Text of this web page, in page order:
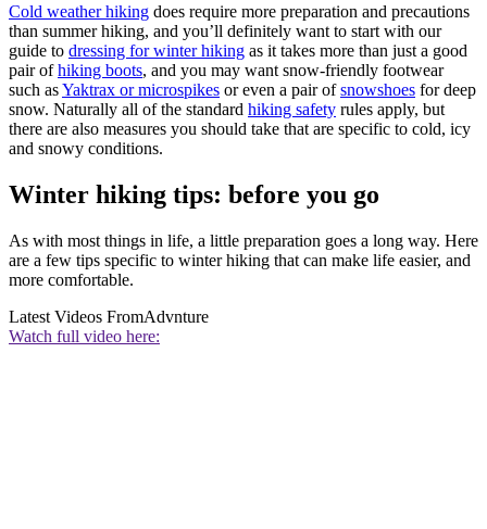
Cold weather hiking does require more preparation and precautions
than summer hiking, and you’ll definitely want to start with our
guide to dressing for winter hiking as it takes more than just a good
pair ofhiking boots, and you may want snow-friendly footwear
such asYaktrax or microspikes or even a pair ofsnowshoes for deep
snow. Naturally all of the standard hiking safety rules apply, but
there are also measures you should take that are specific to cold, icy
and snowy conditions.
Winter hiking tips: before you go
As with most things in life, a little preparation goes a long way. Here
are a few tips specific to winter hiking that can make life easier, and
more comfortable.
Latest Videos FromAdvnture
Watch full video here: